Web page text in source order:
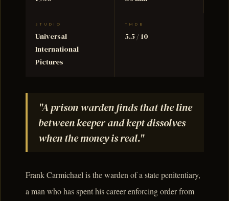
STUDIO
Universal
International
Pictures
TMDB
5.5 / 10
"A prison warden finds that the line
between keeper and kept dissolves
when the money is real."
Frank Carmichael is the warden of a state penitentiary,
a man who has spent his career enforcing order from